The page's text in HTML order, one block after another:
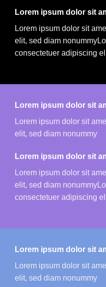
Lorem ipsum dolor sit
Lorem ipsum dolor sit
elit, sed diam
consectetuer adipiscing
Lorem ipsum dolor sit
Lorem ipsum dolor sit
elit, sed diam nonummy
Lorem ipsum dolor sit
Lorem ipsum dolor sit
elit, sed diam
consectetuer adipiscing
Lorem ipsum dolor sit
Lorem ipsum dolor sit
elit, sed diam nonummy